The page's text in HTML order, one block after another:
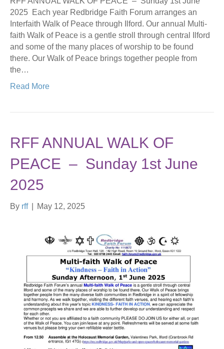
2025 Each year Redbridge Faith Forum arranges an
Interfaith Walk of Peace through Ilford. Our annual Multi-
faith Walk of Peace is a gentle stroll through central Ilford
and some of the many places of worship to be found
there. Our Walk of Peace brings together people from
the…
Read More
RFF ANNUAL WALK OF
PEACE – Sunday 1st June
2025
By rff May 12, 2025